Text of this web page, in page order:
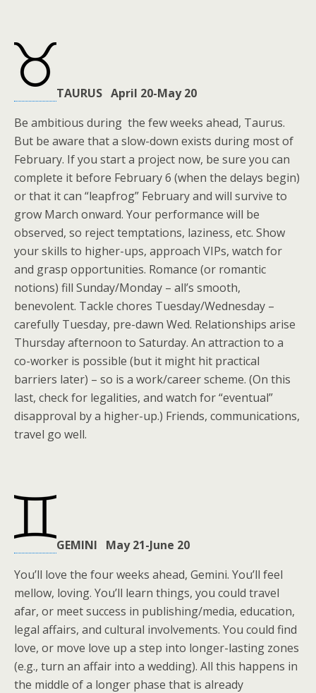
TAURUS April 20-May 20
Be ambitious during the few weeks ahead, Taurus.
But be aware that a slow-down exists during most of
February. If you start a project now, be sure you can
complete it before February 6 (when the delays begin)
or that it can “leapfrog” February and will survive to
grow March onward. Your performance will be
observed, so reject temptations, laziness, etc. Show
your skills to higher-ups, approach VIPs, watch for
and grasp opportunities. Romance (or romantic
notions) fill Sunday/Monday – all’s smooth,
benevolent. Tackle chores Tuesday/Wednesday –
carefully Tuesday, pre-dawn Wed. Relationships arise
Thursday afternoon to Saturday. An attraction to a
co-worker is possible (but it might hit practical
barriers later) – so is a work/career scheme. (On this
last, check for legalities, and watch for “eventual”
disapproval by a higher-up.) Friends, communications,
travel go well.
GEMINI May 21-June 20
You’ll love the four weeks ahead, Gemini. You’ll feel
mellow, loving. You’ll learn things, you could travel
afar, or meet success in publishing/media, education,
legal affairs, and cultural involvements. You could find
love, or move love up a step into longer-lasting zones
(e.g., turn an affair into a wedding). All this happens in
the middle of a longer phase that is already